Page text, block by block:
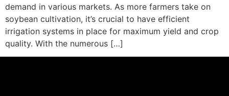
demand in various markets. As more farmers take on
soybean cultivation, it’s crucial to have efficient
irrigation systems in place for maximum yield and crop
quality. With the numerous […]